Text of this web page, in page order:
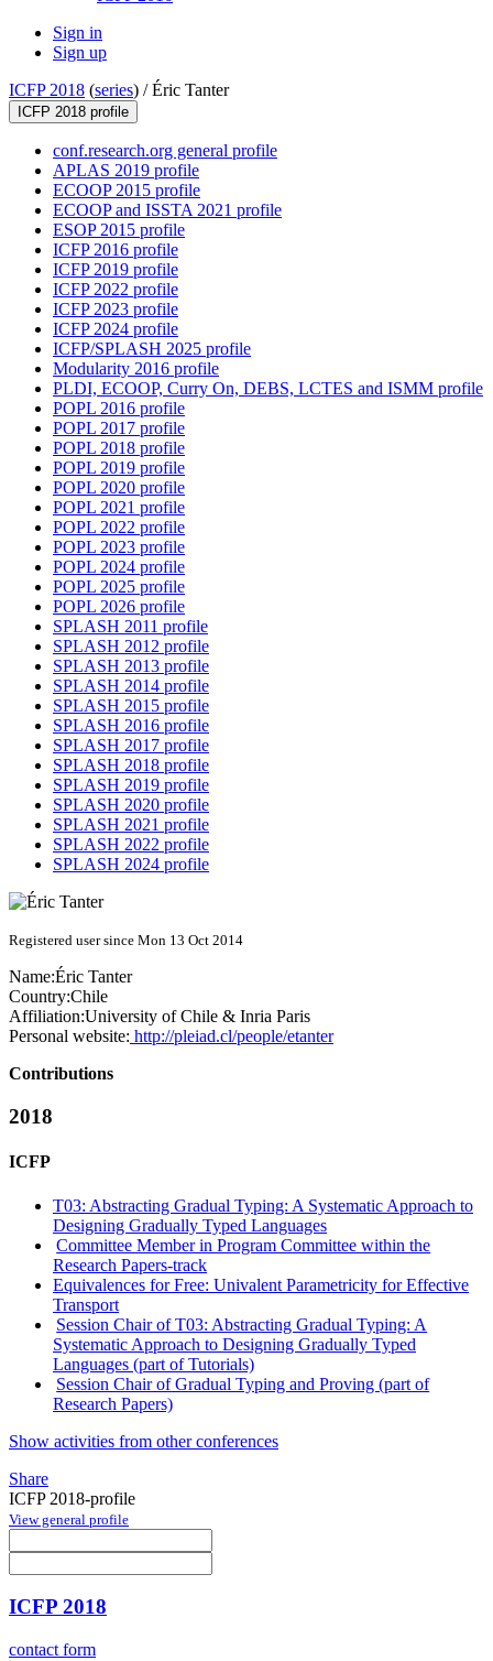
Sign in
Sign up
ICFP 2018 (series) /Éric Tanter
ICFP 2018 profile
conf.research.org general profile
APLAS 2019 profile
ECOOP 2015 profile
ECOOP and ISSTA 2021 profile
ESOP 2015 profile
ICFP 2016 profile
ICFP 2019 profile
ICFP 2022 profile
ICFP 2023 profile
ICFP 2024 profile
ICFP/SPLASH 2025 profile
Modularity 2016 profile
PLDI, ECOOP, Curry On, DEBS, LCTES and ISMM profile
POPL 2016 profile
POPL 2017 profile
POPL 2018 profile
POPL 2019 profile
POPL 2020 profile
POPL 2021 profile
POPL 2022 profile
POPL 2023 profile
POPL 2024 profile
POPL 2025 profile
POPL 2026 profile
SPLASH 2011 profile
SPLASH 2012 profile
SPLASH 2013 profile
SPLASH 2014 profile
SPLASH 2015 profile
SPLASH 2016 profile
SPLASH 2017 profile
SPLASH 2018 profile
SPLASH 2019 profile
SPLASH 2020 profile
SPLASH 2021 profile
SPLASH 2022 profile
SPLASH 2024 profile
Registered user since Mon 13 Oct 2014
Name:Éric Tanter
Country:Chile
Affiliation:University of Chile & Inria Paris
Personal website: http://pleiad.cl/people/etanter
Contributions
2018
ICFP
T03: Abstracting Gradual Typing: A Systematic Approach to
Designing Gradually Typed Languages
Committee Member in Program Committee within the
Research Papers-track
Equivalences for Free: Univalent Parametricity for Effective
Transport
Session Chair of T03: Abstracting Gradual Typing: A
Systematic Approach to Designing Gradually Typed
Languages (part of Tutorials)
Session Chair of Gradual Typing and Proving (part of
Research Papers)
Show activities from other conferences
Share
ICFP 2018-profile
View general profile
ICFP 2018
contact form